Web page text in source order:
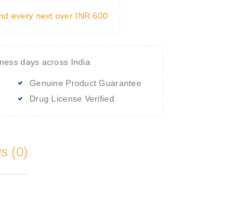
every next over INR 600
days across India
Genuine Product Guarantee
Drug License Verified
(0)